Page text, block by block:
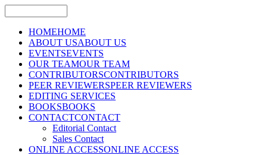
HOMEHOME
ABOUT USABOUT US
EVENTSEVENTS
OUR TEAMOUR TEAM
CONTRIBUTORSCONTRIBUTORS
PEER REVIEWERSPEER REVIEWERS
EDITING SERVICES
BOOKSBOOKS
CONTACTCONTACT
Editorial Contact
Sales Contact
ONLINE ACCESSONLINE ACCESS